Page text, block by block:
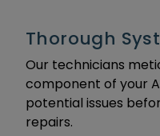
Thorough
Our technicians
component of your
potential issues
repairs.